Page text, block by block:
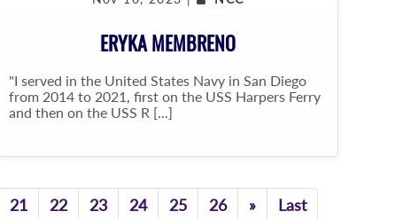
ERYKA MEMBRENO
"I served in the United States Navy in San Diego
from 2014 to 2021, first on the USS Harpers Ferry
and then on the USS R [...]
21 22 23 24 25 26 »Previous
Last